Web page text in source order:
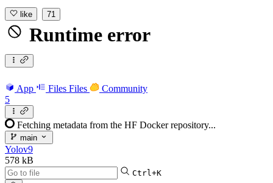
like 71
Runtime error
App Files Files
Community
5
Fetching metadata from the HF Docker repository...
main
Yolov9
578 kB
Ctrl+K